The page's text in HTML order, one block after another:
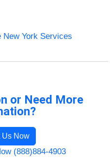
New York Services
or Need More
Us Now
(888)884-4903